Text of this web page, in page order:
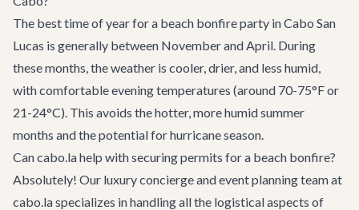
The best time of year for a beach bonfire party in Cabo San
Lucas is generally between November and April. During
these months, the weather is cooler, drier, and less humid,
with comfortable evening temperatures (around 70-75°F or
21-24°C). This avoids the hotter, more humid summer
months and the potential for hurricane season.
Can cabo.la help with securing permits for a beach bonfire?
Absolutely! Our luxury concierge and event planning team at
cabo.la specializes in handling all the logistical aspects of